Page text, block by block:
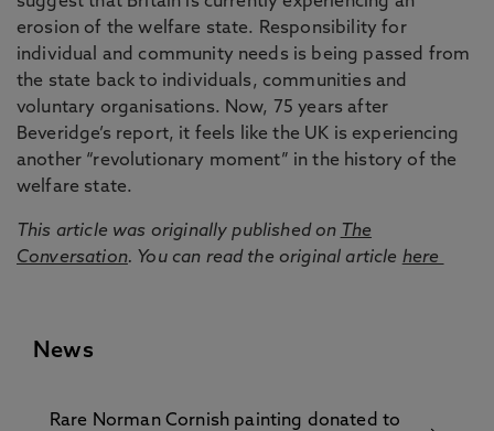
erosion of the welfare state. Responsibility for
individual and community needs is being passed from
the state back to individuals, communities and
voluntary organisations. Now, 75 years after
Beveridge’s report, it feels like the UK is experiencing
another “revolutionary moment” in the history of the
welfare state.
This article was originally published on The
Conversation. You can read the original article here
News
Rare Norman Cornish painting donated to